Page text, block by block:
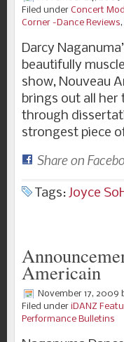
Filed under Concert
Corner -Dance Reviews,
Darcy
beautifully
show, Nouveau
brings out all
through
strongest piece
Share on
Tags: Joyce
Americain
November 17, 2009
Filed under iDANZ
Performance Bulletins